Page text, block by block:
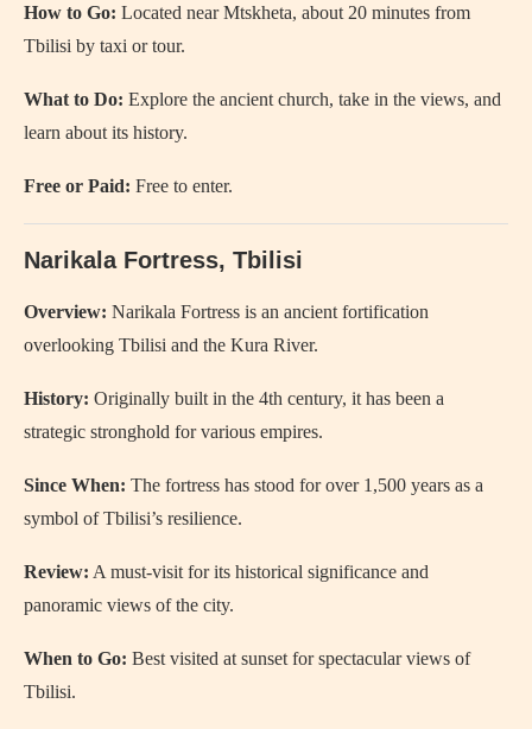
How to Go: Located near Mtskheta, about 20 minutes from
Tbilisi by taxi or tour.
What to Do: Explore the ancient church, take in the views, and
learn about its history.
Free or Paid: Free to enter.
Narikala Fortress, Tbilisi
Overview: Narikala Fortress is an ancient fortification
overlooking Tbilisi and the Kura River.
History: Originally built in the 4th century, it has been a
strategic stronghold for various empires.
Since When: The fortress has stood for over 1,500 years as a
symbol of Tbilisi’s resilience.
Review: A must-visit for its historical significance and
panoramic views of the city.
When to Go: Best visited at sunset for spectacular views of
Tbilisi.